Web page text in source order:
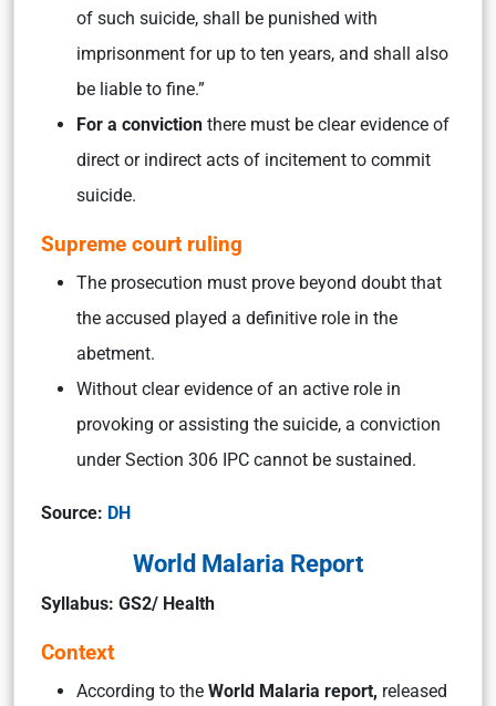
of such suicide, shall be punished with
imprisonment for up to ten years, and shall also
be liable to fine.”
For a conviction there must be clear evidence of
direct or indirect acts of incitement to commit
suicide.
Supreme court ruling
The prosecution must prove beyond doubt that
the accused played a definitive role in the
abetment.
Without clear evidence of an active role in
provoking or assisting the suicide, a conviction
under Section 306 IPC cannot be sustained.
Source: DH
World Malaria Report
Syllabus: GS2/ Health
Context
According to the World Malaria report, released